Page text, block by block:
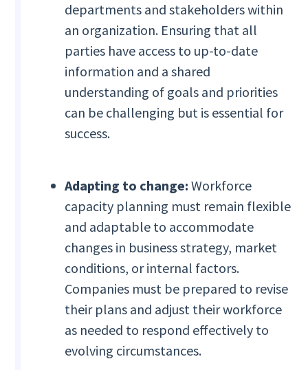
departments and stakeholders within
an organization. Ensuring that all
parties have access to up-to-date
information and a shared
understanding of goals and priorities
can be challenging but is essential for
success.
Adapting to change:Workforce
capacity planning must remain flexible
and adaptable to accommodate
changes in business strategy, market
conditions, or internal factors.
Companies must be prepared to revise
their plans and adjust their workforce
as needed to respond effectively to
evolving circumstances.